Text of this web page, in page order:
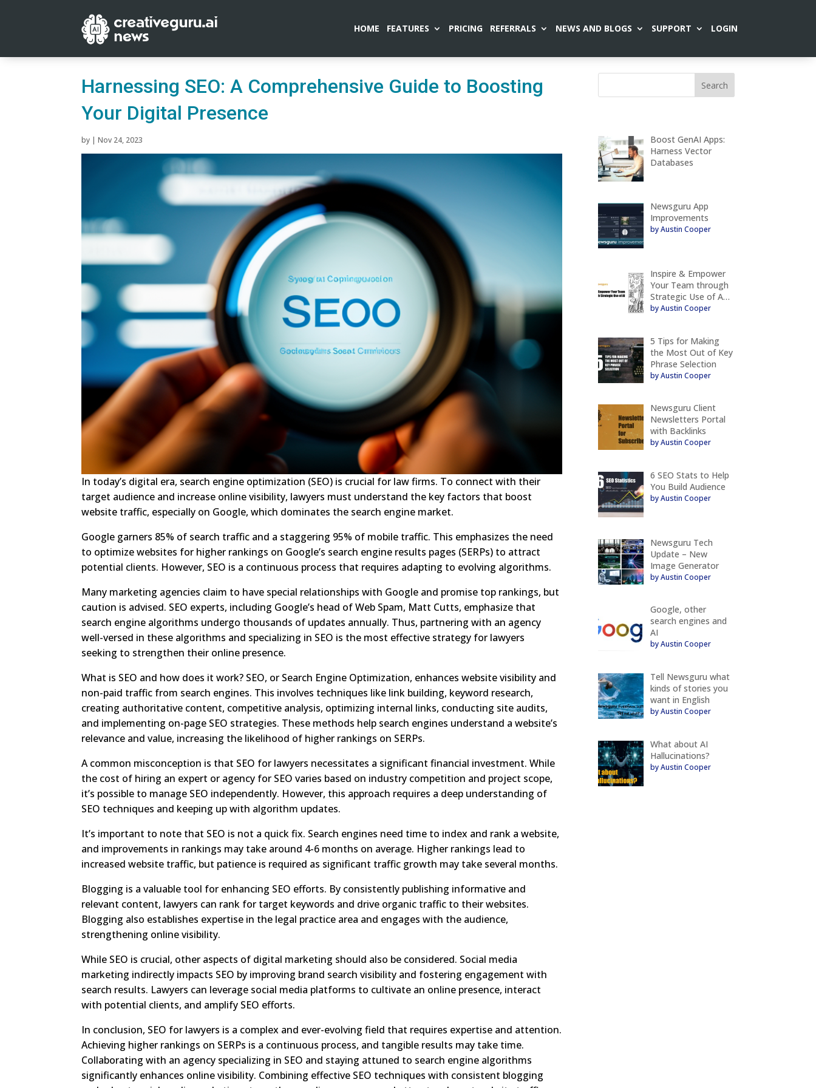
HOME FEATURES PRICING REFERRALS NEWS AND BLOGS SUPPORT LOGIN
Harnessing SEO: A Comprehensive Guide to Boosting
Your Digital Presence
by |Nov 24, 2023
In today’s digital era, search engine optimization (SEO) is crucial for law firms. To connect with their
target audience and increase online visibility, lawyers must understand the key factors that boost
website traffic, especially on Google, which dominates the search engine market.
Google garners 85% of search traffic and a staggering 95% of mobile traffic. This emphasizes the need
to optimize websites for higher rankings on Google’s search engine results pages (SERPs) to attract
potential clients. However, SEO is a continuous process that requires adapting to evolving algorithms.
Many marketing agencies claim to have special relationships with Google and promise top rankings, but
caution is advised. SEO experts, including Google’s head of Web Spam, Matt Cutts, emphasize that
search engine algorithms undergo thousands of updates annually. Thus, partnering with an agency
well-versed in these algorithms and specializing in SEO is the most effective strategy for lawyers
seeking to strengthen their online presence.
What is SEO and how does it work? SEO, or Search Engine Optimization, enhances website visibility and
non-paid traffic from search engines. This involves techniques like link building, keyword research,
creating authoritative content, competitive analysis, optimizing internal links, conducting site audits,
and implementing on-page SEO strategies. These methods help search engines understand a website’s
relevance and value, increasing the likelihood of higher rankings on SERPs.
A common misconception is that SEO for lawyers necessitates a significant financial investment. While
the cost of hiring an expert or agency for SEO varies based on industry competition and project scope,
it’s possible to manage SEO independently. However, this approach requires a deep understanding of
SEO techniques and keeping up with algorithm updates.
It’s important to note that SEO is not a quick fix. Search engines need time to index and rank a website,
and improvements in rankings may take around 4-6 months on average. Higher rankings lead to
increased website traffic, but patience is required as significant traffic growth may take several months.
Blogging is a valuable tool for enhancing SEO efforts. By consistently publishing informative and
relevant content, lawyers can rank for target keywords and drive organic traffic to their websites.
Blogging also establishes expertise in the legal practice area and engages with the audience,
strengthening online visibility.
While SEO is crucial, other aspects of digital marketing should also be considered. Social media
marketing indirectly impacts SEO by improving brand search visibility and fostering engagement with
search results. Lawyers can leverage social media platforms to cultivate an online presence, interact
with potential clients, and amplify SEO efforts.
In conclusion, SEO for lawyers is a complex and ever-evolving field that requires expertise and attention.
Achieving higher rankings on SERPs is a continuous process, and tangible results may take time.
Collaborating with an agency specializing in SEO and staying attuned to search engine algorithms
significantly enhances online visibility. Combining effective SEO techniques with consistent blogging
Boost GenAI Apps:
Harness Vector
Databases
Newsguru App
Improvements
by Austin Cooper
Inspire & Empower
Your Team through
Strategic Use of A…
by Austin Cooper
5 Tips for Making
the Most Out of Key
Phrase Selection
by Austin Cooper
Newsguru Client
Newsletters Portal
with Backlinks
by Austin Cooper
6 SEO Stats to Help
You Build Audience
by Austin Cooper
Newsguru Tech
Update – New
Image Generator
by Austin Cooper
Google, other
search engines and
AI
by Austin Cooper
Tell Newsguru what
kinds of stories you
want in English
by Austin Cooper
What about AI
Hallucinations?
by Austin Cooper